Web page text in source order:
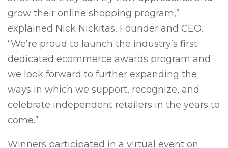
grow their online shopping program,”
explained Nick Nickitas, Founder and CEO.
“We’re proud to launch the industry’s first
dedicated ecommerce awards program and
we look forward to further expanding the
ways in which we support, recognize, and
celebrate independent retailers in the years to
come.”
Winners participated in a virtual event on